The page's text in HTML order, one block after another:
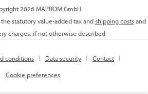
2026 MAPROM GmbH
statutory value-added tax andshipping costsand
charges, if not otherwise described
conditions Data security
Contact
Cookie preferences